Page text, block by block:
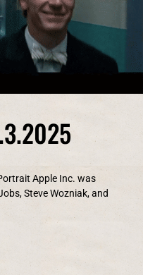
Apple Inc. was
Steve Wozniak, and